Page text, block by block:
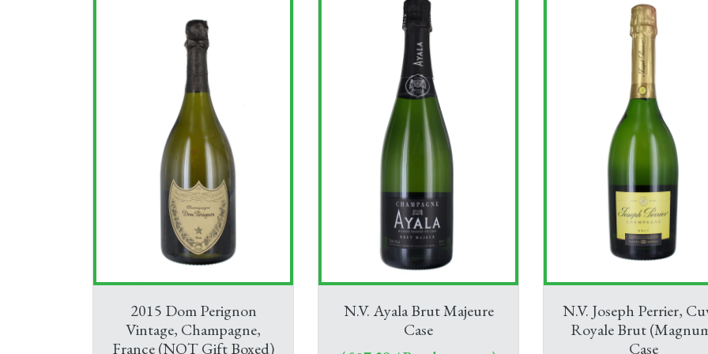
2015 Dom Perignon
Vintage, Champagne,
France (NOT Gift Boxed)
N.V. Ayala Brut Majeure
Case
N.V. Joseph Perrier,
Royale Brut
Case